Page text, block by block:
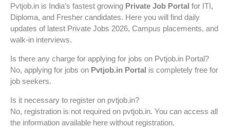
Pvtjob.in is India’s fastest growing Private Job Portal for ITI,
Diploma, and Fresher candidates. Here you will find daily
updates of latest Private Jobs 2026, Campus placements, and
walk-in interviews.
Is there any charge for applying for jobs on Pvtjob.in Portal?
No, applying for jobs on Pvtjob.in Portal is completely free for
job seekers.
Is it necessary to register on pvtjob.in?
No, registration is not required on pvtjob.in. You can access all
the information available here without registration.